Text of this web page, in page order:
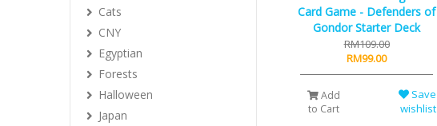
Card Game - Defenders of
Gondor Starter Deck
RM109.00
RM99.00
Add
to Cart
Save
wishlist
Cats
CNY
Egyptian
Forests
Halloween
Japan